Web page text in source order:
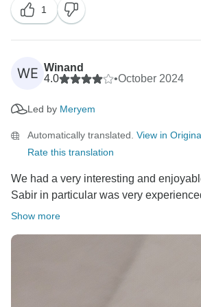
and we truly hope to welcome you
adventure here!
Wishing you all the best,
1
WE Winand
4.0
•October 2024
Led by Meryem
Automatically translated. View in
Rate this translation
We had a very interesting and
Sabir in particular was very
Show more